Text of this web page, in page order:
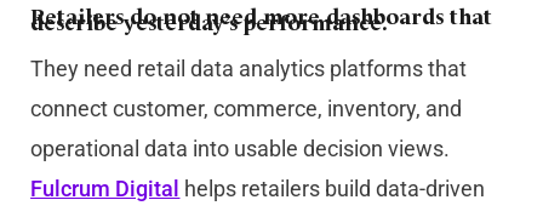
Retailers do not need more dashboards that
describe yesterday’s performance.
They need retail data analytics platforms that
connect customer, commerce, inventory, and
operational data into usable decision views.
Fulcrum Digital helps retailers build data-driven